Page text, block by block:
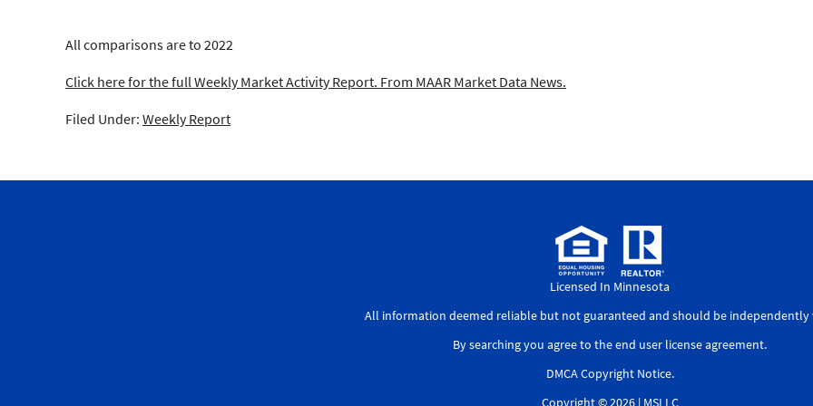
All comparisons are to 2022
Click here for the full Weekly Market Activity Report. From MAAR Market Data News.
Filed Under: Weekly Report
Licensed In Minnesota
All information deemed reliable but not guaranteed and should be independently
By searching you agree to theend user license agreement.
DMCA Copyright Notice.
Copyright © 2026 | MSLLC